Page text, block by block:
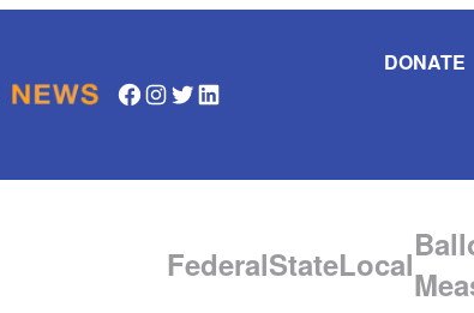
Facebook InstagramTwitter LinkedIn
DONATE
FederalStateLocal